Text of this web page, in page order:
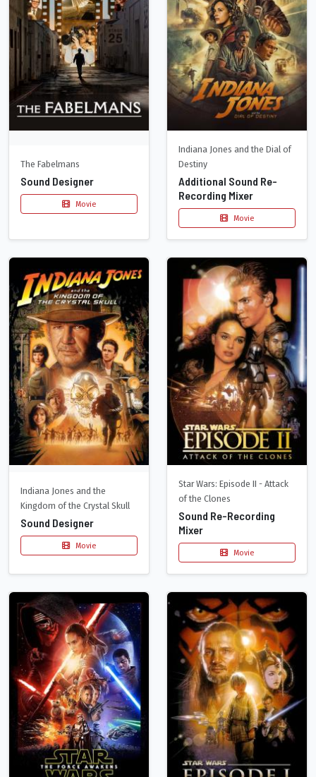
The Fabelmans
Sound Designer
Movie
Indiana Jones and the Dial of
Destiny
Additional Sound Re-
Recording Mixer
Movie
Indiana Jones and the
Kingdom of the Crystal Skull
Sound Designer
Movie
Star Wars: Episode II - Attack
of the Clones
Sound Re-Recording
Mixer
Movie